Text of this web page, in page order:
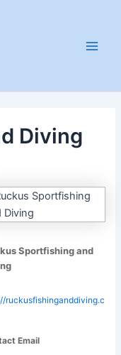
Diving
Sportfishing and
ruckusfishinganddiving.c
Email